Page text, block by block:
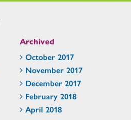
Archived
October 2017
November 2017
December 2017
February 2018
April 2018